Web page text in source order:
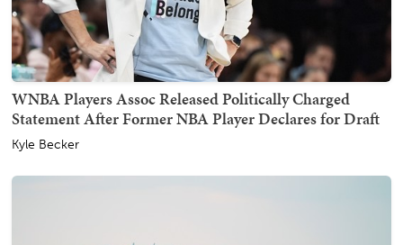
WNBA Players Assoc Released Politically Charged
Statement After Former NBA Player Declares for Draft
Kyle Becker